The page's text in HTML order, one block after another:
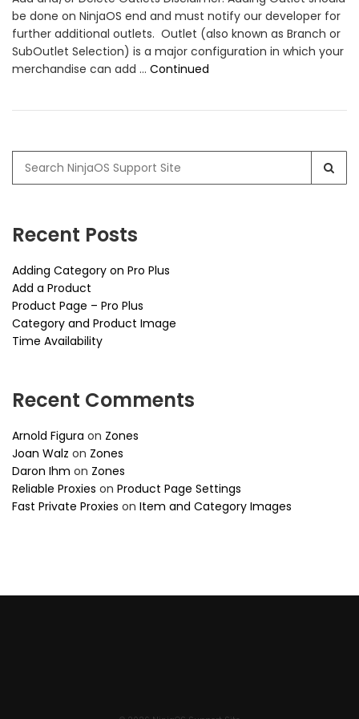
be done on NinjaOS end and must notify our developer for
further additional outlets. Outlet (also known as Branch or
SubOutlet Selection) is a major configuration in which your
merchandise can add … Continued
for:
Recent Posts
Adding Category on Pro Plus
Add a Product
Product Page – Pro Plus
Category and Product Image
Time Availability
Recent Comments
Arnold Figura on Zones
Joan Walz on Zones
Daron Ihm on Zones
Reliable Proxies on Product Page Settings
Fast Private Proxies on Item and Category Images